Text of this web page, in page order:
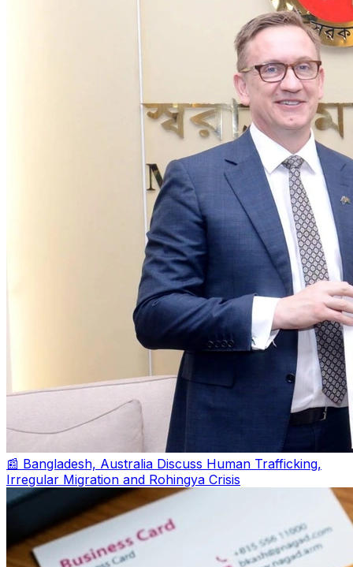
📰 Bangladesh, Australia Discuss Human Trafficking,
Irregular Migration and Rohingya Crisis